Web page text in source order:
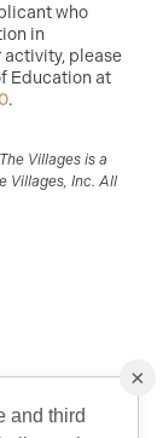
who
in
please
Education at
.
Villages is a
Villages, Inc. All
×
and third